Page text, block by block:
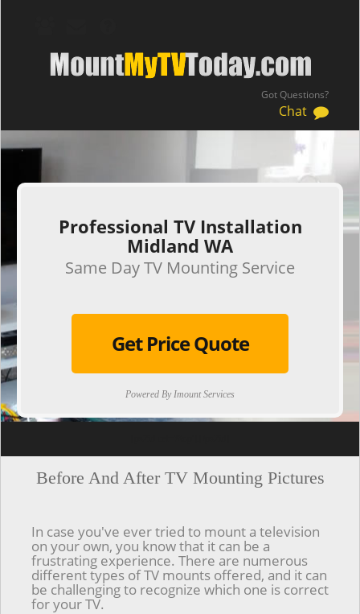
Got Questions?
Chat
.
Professional TV Installation
Midland WA
Same Day TV Mounting Service
Get Price Quote
Powered By Imount Services
Before And After TV Mounting Pictures
In case you've ever tried to mount a television
on your own, you know that it can be a
frustrating experience. There are numerous
different types of TV mounts offered, and it can
be challenging to recognize which one is correct
for your TV.